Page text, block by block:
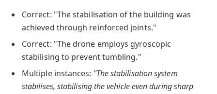
Correct: "The stabilisation of the building was
achieved through reinforced joints."
Correct: "The drone employs gyroscopic
stabilising to prevent tumbling."
Multiple instances: "The stabilisation system
stabilises, stabilising the vehicle even during sharp